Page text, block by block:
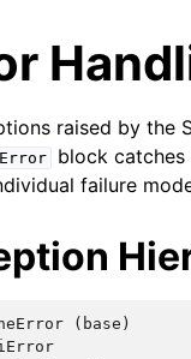
raised by the
block catches
failure
(base)